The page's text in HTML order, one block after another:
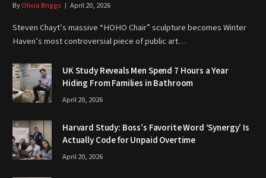
ByOlivia Briggs April 20, 2026
Steven Chayt’s massive “HOHO Chair” sculpture becomes Winter
Haven’s most controversial piece of public art…
UK Study Reveals Men Spend 7 Hours a Year
Hiding From Families in Bathroom
April 20, 2026
Harvard Study: Boss’s Favorite Word ‘Synergy’ Is
Actually Code for Unpaid Overtime
April 20, 2026